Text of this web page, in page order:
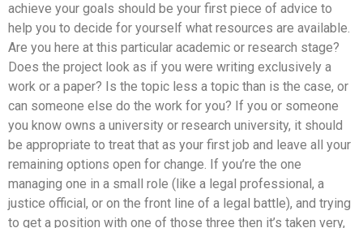
achieve your goals should be your first piece of advice to
help you to decide for yourself what resources are available.
Are you here at this particular academic or research stage?
Does the project look as if you were writing exclusively a
work or a paper? Is the topic less a topic than is the case, or
can someone else do the work for you? If you or someone
you know owns a university or research university, it should
be appropriate to treat that as your first job and leave all your
remaining options open for change. If you’re the one
managing one in a small role (like a legal professional, a
justice official, or on the front line of a legal battle), and trying
to get a position with one of those three then it’s taken very,